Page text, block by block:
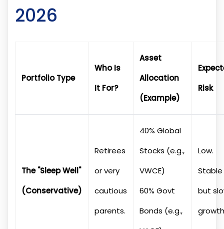
2026
Portfolio Type
Who Is
It For?
Asset
Allocation
(Example)
Risk
The "Sleep Well"
(Conservative)
Retirees
or very
cautious
parents.
40% Global
Stocks (e.g.,
VWCE)
60% Govt
Bonds (e.g.,
Low.
Stable
but